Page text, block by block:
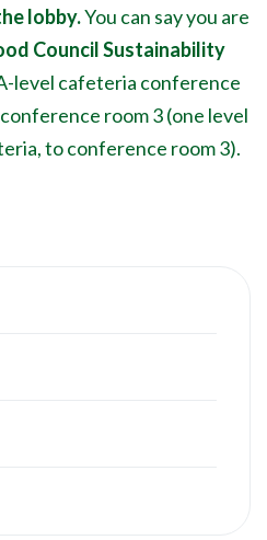
lobby.You can say you are
Council Sustainability
level cafeteria conference
room 3 (one level
to conference room 3).